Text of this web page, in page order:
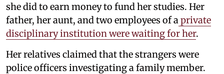
she did to earn money to fund her studies. Her
father, her aunt, and two employees of aprivate
disciplinary institution were waiting for her.
Her relatives claimed that the strangers were
police officers investigating a family member.